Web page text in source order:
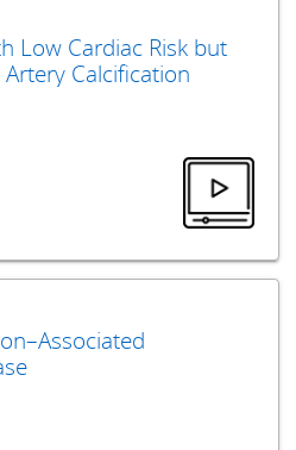
Low Cardiac Risk but
Calcification